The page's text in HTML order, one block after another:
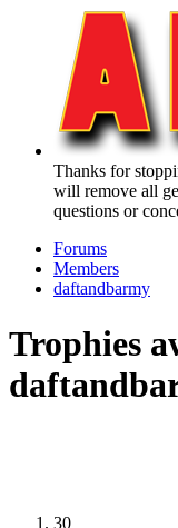
Thanks for
will remove all
questions or
Forums
Members
daftandbarmy
Trophies
30